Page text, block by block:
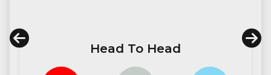
Head To Head